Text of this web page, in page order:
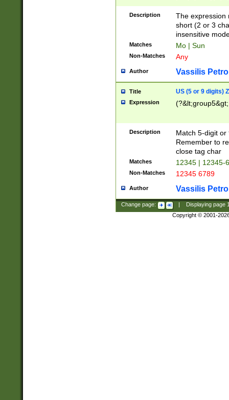
Description
The expression
short (2 or 3
insensitive
Matches Mo | Sun
Non-Matches Any
Author Vassilis
Title US (5 or 9 digits)
Expression
Description
Match 5-digit or
Remember to
close tag char
Matches 12345 | 12345-
Non-Matches 12345 6789
Author Vassilis
Change page: Displaying page
Copyright © 2001-